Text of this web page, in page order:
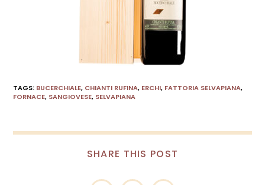
TAGS: BUCERCHIALE, CHIANTI RUFINA, ERCHI, FATTORIA SELVAPIANA,
FORNACE, SANGIOVESE, SELVAPIANA
SHARE THIS POST